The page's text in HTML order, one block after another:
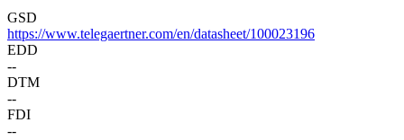
GSD
https://www.telegaertner.com/en/datasheet/100023196
EDD
--
DTM
--
FDI
--